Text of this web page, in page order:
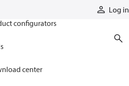
Log in
configurators
center